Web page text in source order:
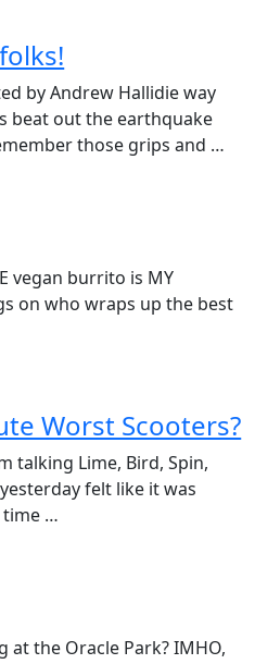
by Andrew Hallidie way
beat out the earthquake
those grips and …
vegan burrito is MY
on who wraps up the best
Worst Scooters?
talking Lime, Bird, Spin,
felt like it was
time …
the Oracle Park? IMHO,